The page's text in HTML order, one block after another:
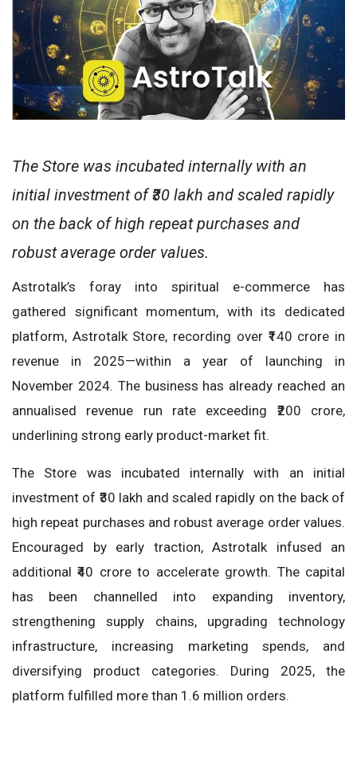
The Store was incubated internally with an
initial investment of ₹30 lakh and scaled rapidly
on the back of high repeat purchases and
robust average order values.
Astrotalk’s foray into spiritual e-commerce has
gathered significant momentum, with its dedicated
platform, Astrotalk Store, recording over ₹140 crore in
revenue in 2025—within a year of launching in
November 2024. The business has already reached an
annualised revenue run rate exceeding ₹200 crore,
underlining strong early product-market fit.
The Store was incubated internally with an initial
investment of ₹30 lakh and scaled rapidly on the back of
high repeat purchases and robust average order values.
Encouraged by early traction, Astrotalk infused an
additional ₹40 crore to accelerate growth. The capital
has been channelled into expanding inventory,
strengthening supply chains, upgrading technology
infrastructure, increasing marketing spends, and
diversifying product categories. During 2025, the
platform fulfilled more than 1.6 million orders.